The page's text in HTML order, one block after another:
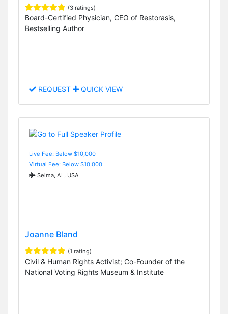
(3 ratings)
Board-Certified Physician, CEO of Restorasis,
Bestselling Author
REQUEST QUICK VIEW
Live Fee: Below $10,000
Virtual Fee: Below $10,000
Selma, AL, USA
Joanne Bland
(1 rating)
Civil & Human Rights Activist; Co-Founder of the
National Voting Rights Museum & Institute